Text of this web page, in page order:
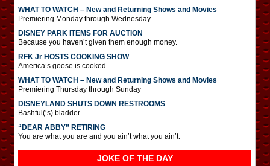
WHAT TO WATCH – New and Returning Shows and Movies
Premiering Monday through Wednesday
DISNEY PARK ITEMS FOR AUCTION
Because you haven’t given them enough money.
RFK Jr HOSTS COOKING SHOW
America’s goose is cooked.
WHAT TO WATCH – New and Returning Shows and Movies
Premiering Thursday through Sunday
DISNEYLAND SHUTS DOWN RESTROOMS
Bashful(‘s) bladder.
“DEAR ABBY” RETIRING
You are what you are and you ain’t what you ain’t.
JOKE OF THE DAY